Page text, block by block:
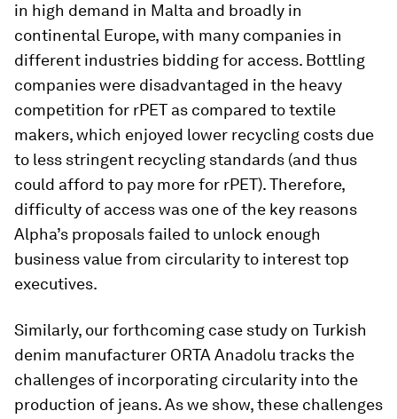
in high demand in Malta and broadly in
continental Europe, with many companies in
different industries bidding for access. Bottling
companies were disadvantaged in the heavy
competition for rPET as compared to textile
makers, which enjoyed lower recycling costs due
to less stringent recycling standards (and thus
could afford to pay more for rPET). Therefore,
difficulty of access was one of the key reasons
Alpha’s proposals failed to unlock enough
business value from circularity to interest top
executives.
Similarly, our forthcoming case study on Turkish
denim manufacturer ORTA Anadolu tracks the
challenges of incorporating circularity into the
production of jeans. As we show, these challenges